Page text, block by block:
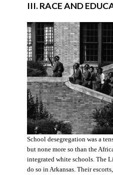
III. RACE AND
School desegregation was a
but none more so than the
integrated white schools. The
do so in Arkansas. Their